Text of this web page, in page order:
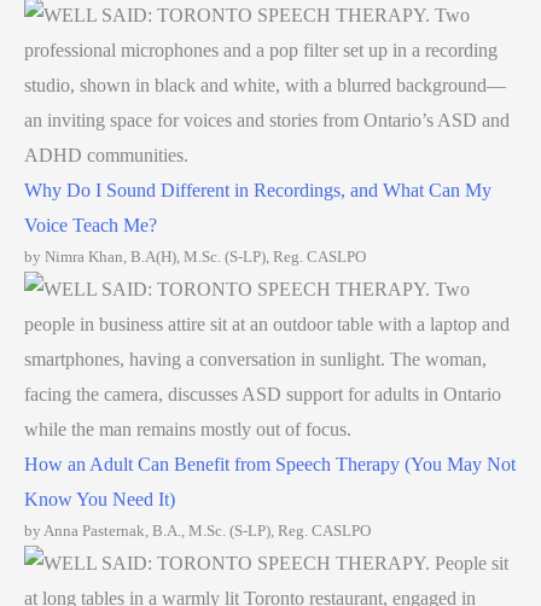
Why Do I Sound Different in Recordings, and What Can My
Voice Teach Me?
by Nimra Khan, B.A(H), M.Sc. (S-LP), Reg. CASLPO
How an Adult Can Benefit from Speech Therapy (You May Not
Know You Need It)
by Anna Pasternak, B.A., M.Sc. (S-LP), Reg. CASLPO